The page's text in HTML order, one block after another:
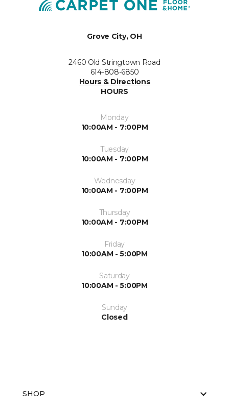
Grove City, OH
2460 Old Stringtown Road
614-808-6850
Hours & Directions
HOURS
Monday
10:00AM - 7:00PM
Tuesday
10:00AM - 7:00PM
Wednesday
10:00AM - 7:00PM
Thursday
10:00AM - 7:00PM
Friday
10:00AM - 5:00PM
Saturday
10:00AM - 5:00PM
Sunday
Closed
SHOP